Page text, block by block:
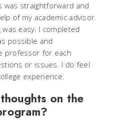
was straightforward and
of my academic advisor.
easy. I completed
possible and
professor for each
or issues. I do feel
experience.
on the